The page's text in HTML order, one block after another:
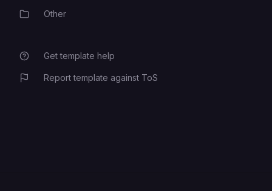
CategoryOther
Get template help
Report template against ToS